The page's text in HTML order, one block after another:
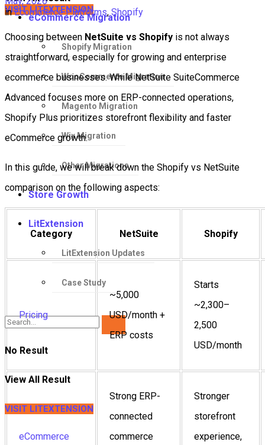
VISIT LITEXTENSION
eCommerce Migration
Shopify Migration
WooCommerce Migration
Magento Migration
Wix Migration
Other Migrations
Store Growth
LitExtension
LitExtension Updates
Case Study
No Result
View All Result
VISIT LITEXTENSION
in Ecommerce Platforms, Shopify
Choosing between NetSuite vs Shopify is not always
straightforward, especially for growing and enterprise
ecommerce businesses. While NetSuite SuiteCommerce
Advanced focuses more on ERP-connected operations,
Shopify Plus prioritizes storefront flexibility and faster
eCommerce growth.
In this guide, we will break down the Shopify vs NetSuite
comparison on the following aspects:
Category NetSuite Shopify
Pricing
~5,000
USD/month +
ERP costs
Starts
~2,300–
2,500
USD/month
eCommerce
Strong ERP-
connected
commerce
Stronger
storefront
experience,